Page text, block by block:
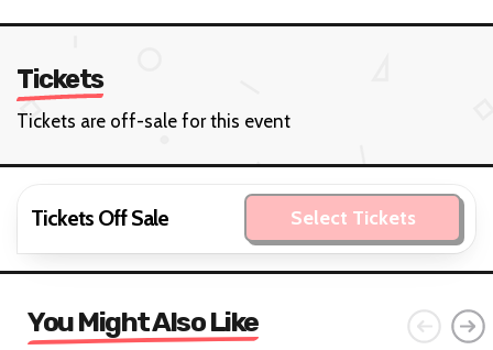
Tickets
Tickets are off-sale for this event
Tickets Off Sale Select Tickets
You Might Also Like